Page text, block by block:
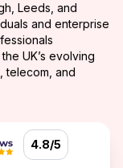
Leeds, and
and enterprise
UK’s evolving
telecom, and
4.8/5